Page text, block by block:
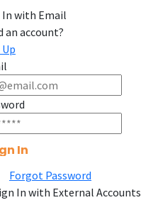
In with Email
an account?
In
Forgot Password
In with External Accounts